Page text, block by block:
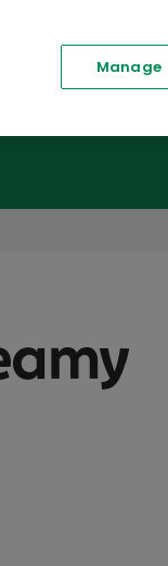
Policy
Insurance
Manage